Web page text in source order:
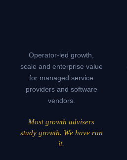
Operator-led growth,
scale and enterprise value
for managed service
providers and software
vendors.
Most growth advisers
study growth. We have run
it.